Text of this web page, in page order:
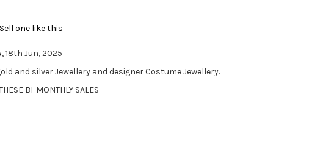
Sell one like this
, 18th Jun, 2025
and silver Jewellery and designer Costume Jewellery.
BI-MONTHLY SALES